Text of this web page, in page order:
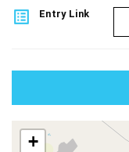
list_alt Entry Link
map
+